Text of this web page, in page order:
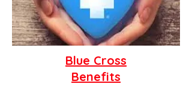
Blue Cross
Benefits